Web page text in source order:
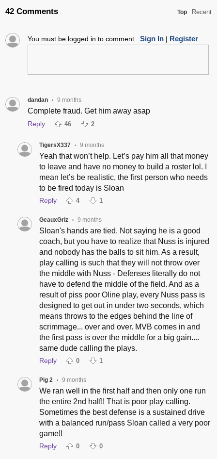
42 Comments Top Recent
You must be logged in to comment. Sign In| Register
dandan • 9 months
Complete fraud. Get him away asap
Reply 46 2
TigersX337 • 9 months
Yeah that won’t help. Let’s pay him all that money
to leave and have no money to build a roster lol. I
mean let’s be realistic, the first person who needs
to be fired today is Sloan
Reply 4 1
GeauxGriz • 9 months
Sloan's hands are tied. Not saying he is a good
coach, but you have to realize that Nuss is injured
and nobody has the balls to sit him. As a result,
play calling is such that they will not throw over
the middle with Nuss - Defenses literally do not
have to defend the middle of the field. And as a
result of piss poor Oline play, every Nuss pass is
designed to get out in under two seconds, which
means throws to the edges behind the line of
scrimmage... over and over. MVB comes in and
the first pass is over the middle for a big gain....
same dude calling the plays.
Reply 0 1
Pig 2 • 9 months
We ran well in the first half and then only one run
the entire 2nd half!! That is poor play calling.
Sometimes the best defense is a sustained drive
with a balanced run/pass Sloan called a very poor
game!!
Reply 0 0